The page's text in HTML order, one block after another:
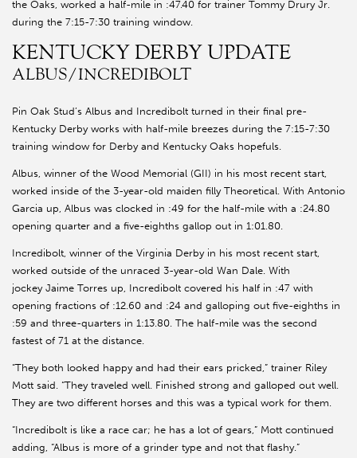
the Oaks, worked a half-mile in :47.40 for trainer Tommy Drury Jr.
during the 7:15-7:30 training window.
KENTUCKY DERBY UPDATE
ALBUS/INCREDIBOLT
Pin Oak Stud’s Albus and Incredibolt turned in their final pre-
Kentucky Derby works with half-mile breezes during the 7:15-7:30
training window for Derby and Kentucky Oaks hopefuls.
Albus, winner of the Wood Memorial (GII) in his most recent start,
worked inside of the 3-year-old maiden filly Theoretical. With Antonio
Garcia up, Albus was clocked in :49 for the half-mile with a :24.80
opening quarter and a five-eighths gallop out in 1:01.80.
Incredibolt, winner of the Virginia Derby in his most recent start,
worked outside of the unraced 3-year-old Wan Dale. With
jockey Jaime Torres up, Incredibolt covered his half in :47 with
opening fractions of :12.60 and :24 and galloping out five-eighths in
:59 and three-quarters in 1:13.80. The half-mile was the second
fastest of 71 at the distance.
“They both looked happy and had their ears pricked,” trainer Riley
Mott said. “They traveled well. Finished strong and galloped out well.
They are two different horses and this was a typical work for them.
“Incredibolt is like a race car; he has a lot of gears,” Mott continued
adding, “Albus is more of a grinder type and not that flashy.”